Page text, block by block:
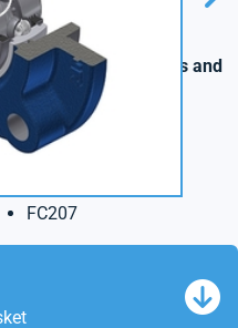
different fixing options and
steel or plastic
FC207